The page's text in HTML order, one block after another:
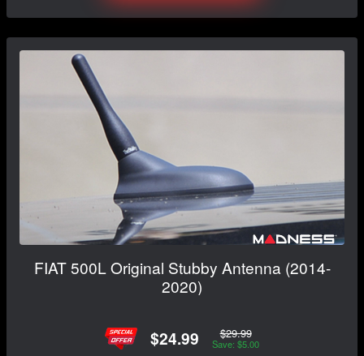
FIAT 500L Original Stubby Antenna (2014-
2020)
$24.99 $29.99
Save: $5.00